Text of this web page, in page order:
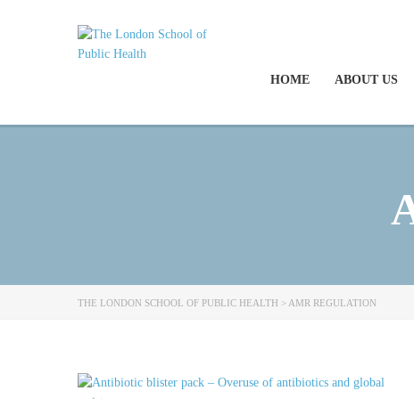
HOME ABOUT US
THE LONDON SCHOOL OF PUBLIC HEALTH > AMR REGULATION